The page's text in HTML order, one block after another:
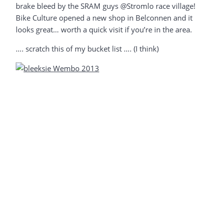
brake bleed by the SRAM guys @Stromlo race village!
Bike Culture opened a new shop in Belconnen and it
looks great… worth a quick visit if you’re in the area.
…. scratch this of my bucket list …. (I think)